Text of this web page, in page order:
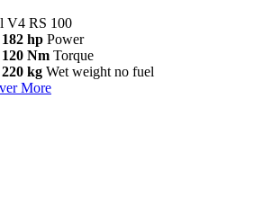
V4 RS 100
182 hp Power
120 Nm Torque
220 kg Wet weight no fuel
More